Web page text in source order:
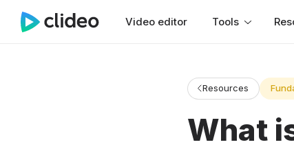
Video editor Tools
Resources
What